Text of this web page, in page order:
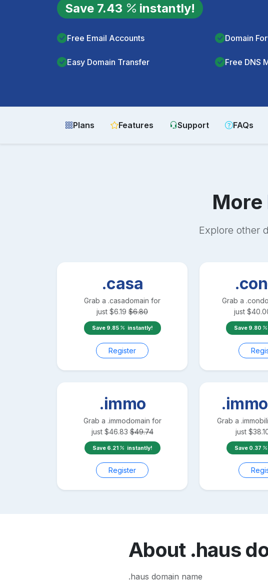
Save 7.43 instantly!
Free Email Accounts Domain
Easy Domain Transfer Free DNS
Plans Features Support FAQs
More
Explore other
.casa
Grab a .casadomain for
just $6.19 $6.80
Save 9.85 instantly!
Register
Grab a
just $
Save 9.80
.immo
Grab a .immodomain for
just $46.83 $49.74
Save 6.21 instantly!
Register
Grab a
just $
Save 0.37
About .haus
.haus domain name